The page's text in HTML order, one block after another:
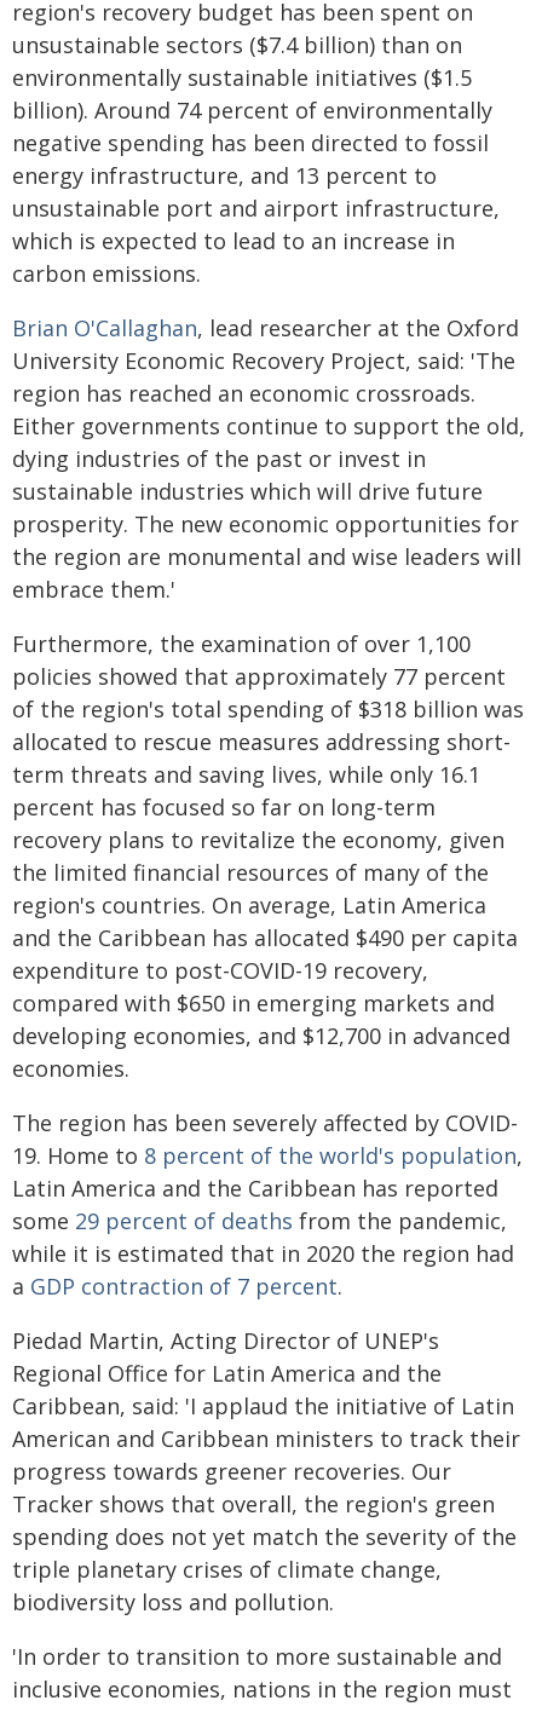
region's recovery budget has been spent on
unsustainable sectors ($7.4 billion) than on
environmentally sustainable initiatives ($1.5
billion). Around 74 percent of environmentally
negative spending has been directed to fossil
energy infrastructure, and 13 percent to
unsustainable port and airport infrastructure,
which is expected to lead to an increase in
carbon emissions.
Brian O'Callaghan, lead researcher at the Oxford
University Economic Recovery Project, said: 'The
region has reached an economic crossroads.
Either governments continue to support the old,
dying industries of the past or invest in
sustainable industries which will drive future
prosperity. The new economic opportunities for
the region are monumental and wise leaders will
embrace them.'
Furthermore, the examination of over 1,100
policies showed that approximately 77 percent
of the region's total spending of $318 billion was
allocated to rescue measures addressing short-
term threats and saving lives, while only 16.1
percent has focused so far on long-term
recovery plans to revitalize the economy, given
the limited financial resources of many of the
region's countries. On average, Latin America
and the Caribbean has allocated $490 per capita
expenditure to post-COVID-19 recovery,
compared with $650 in emerging markets and
developing economies, and $12,700 in advanced
economies.
The region has been severely affected by COVID-
19. Home to 8 percent of the world's population,
Latin America and the Caribbean has reported
some 29 percent of deaths from the pandemic,
while it is estimated that in 2020 the region had
a GDP contraction of 7 percent.
Piedad Martin, Acting Director of UNEP's
Regional Office for Latin America and the
Caribbean, said: 'I applaud the initiative of Latin
American and Caribbean ministers to track their
progress towards greener recoveries. Our
Tracker shows that overall, the region's green
spending does not yet match the severity of the
triple planetary crises of climate change,
biodiversity loss and pollution.
'In order to transition to more sustainable and
inclusive economies, nations in the region must